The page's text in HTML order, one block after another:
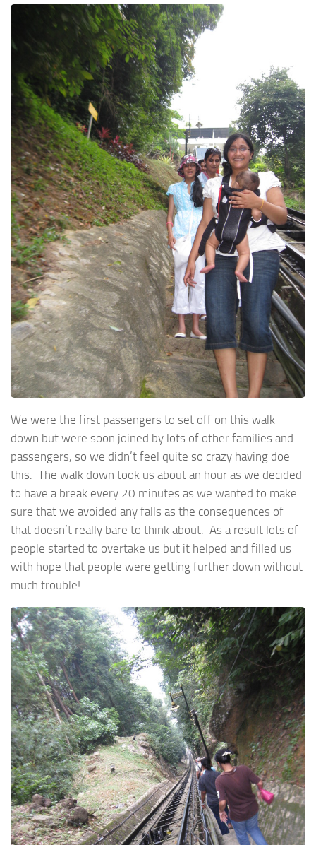
We were the first passengers to set off on this walk
down but were soon joined by lots of other families and
passengers, so we didn’t feel quite so crazy having doe
this. The walk down took us about an hour as we decided
to have a break every 20 minutes as we wanted to make
sure that we avoided any falls as the consequences of
that doesn’t really bare to think about. As a result lots of
people started to overtake us but it helped and filled us
with hope that people were getting further down without
much trouble!